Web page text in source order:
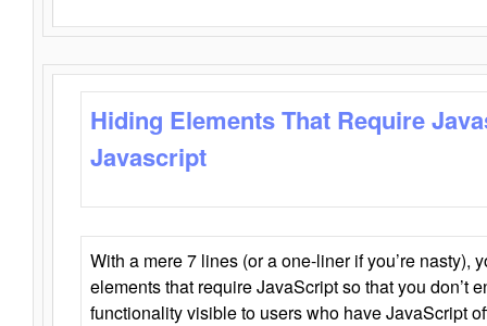
Hiding Elements That Require
Javascript
With a mere 7 lines (or a one-liner if you’re nasty),
elements that require JavaScript so that you don’t
functionality visible to users who have JavaScript